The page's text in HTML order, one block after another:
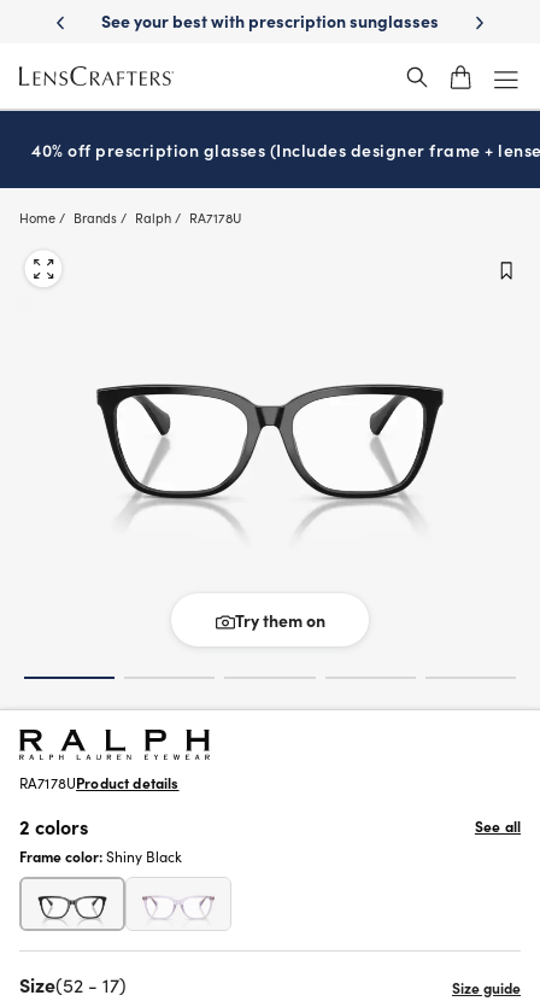
main
content
sunglassesSchool-ready with Essilor Stellest lenses
40% off prescription glasses (Includes designer frame +
Home Brands Ralph RA7178U
Try them on
RA7178UProduct details
2 colors
See all
Frame color:Shiny Black
Size(52 - 17)